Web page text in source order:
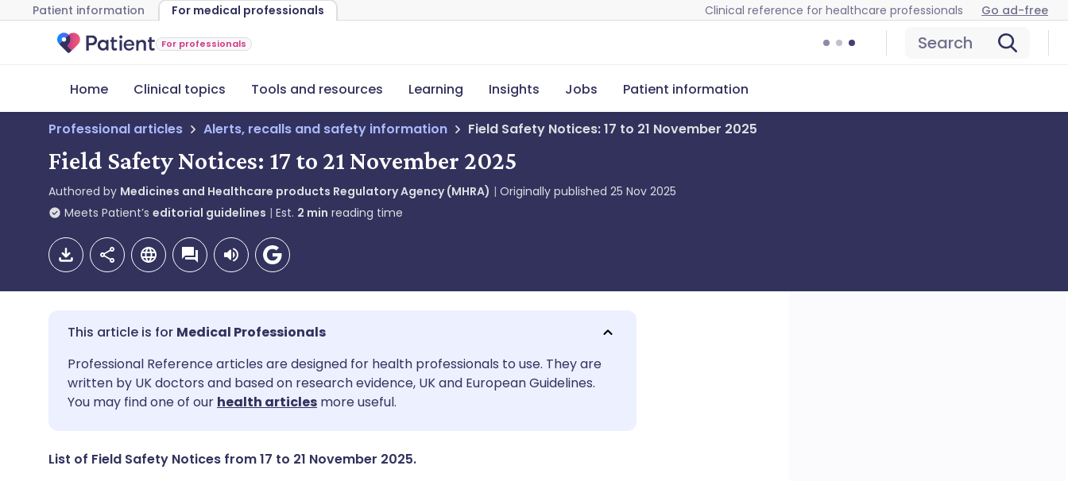
Patient information For medical professionals Clinical reference for healthcare professionals Go ad-free
For professionals Search
Home Clinical topics Tools and resources Learning Insights Jobs Patient information
Professional articles Alerts, recalls and safety information Field Safety Notices: 17 to 21 November 2025
Field Safety Notices: 17 to 21 November 2025
Authored by Medicines and Healthcare products Regulatory Agency (MHRA) Originally published 25 Nov 2025
Meets Patient’s editorial guidelines Est. 2 min reading time
Share via email
Share via Facebook
Share via LinkedIn
🇬🇧 English 🇩🇪 Deutsch
🇪🇸 Español 🇫🇷 Français
🇮🇹 Italiano 🇵🇹 Português
Medical Professionals
Professional Reference articles are designed for health professionals to use. They are
written by UK doctors and based on research evidence, UK and European Guidelines.
You may find one of our health articles more useful.
List of Field Safety Notices from 17 to 21 November 2025.